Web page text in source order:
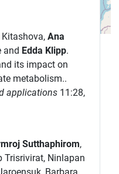
Ana
and Edda Klipp.
its impact on
metabolism..
applications11:28,
Sutthaphirom,
Trisrivirat, Ninlapan